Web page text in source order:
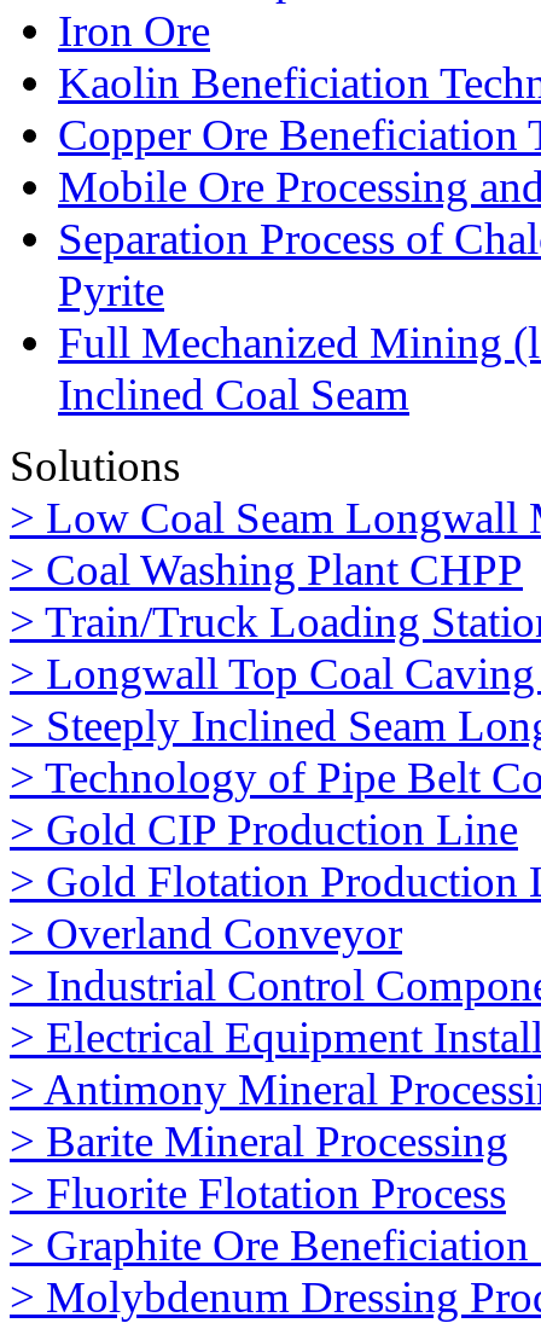
Iron Ore
Kaolin Beneficiation
Copper Ore Beneficiation
Mobile Ore Processing
Separation Process of
Pyrite
Full Mechanized Mining
Inclined Coal Seam
Solutions
> Low Coal Seam Longwall
> Coal Washing Plant CHPP
> Train/Truck Loading
> Longwall Top Coal
> Steeply Inclined Seam
> Technology of Pipe Belt
> Gold CIP Production Line
> Gold Flotation Production
> Overland Conveyor
> Industrial Control
> Electrical Equipment
> Antimony Mineral
> Barite Mineral Processing
> Fluorite Flotation Process
> Graphite Ore Beneficiation
> Molybdenum Dressing